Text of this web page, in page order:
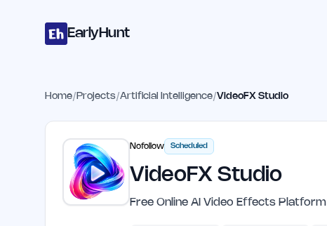
EarlyHunt
Home/ Projects/Artificial Intelligence/VideoFX Studio
Nofollow Scheduled
VideoFX Studio
Free Online AI Video Effects Platform